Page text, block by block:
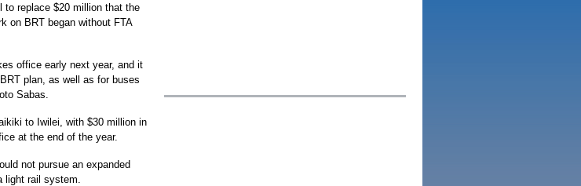
to replace $20 million that the
on BRT began without FTA
office early next year, and it
plan, as well as for buses
Sabas.
to Iwilei, with $30 million in
at the end of the year.
not pursue an expanded
light rail system.